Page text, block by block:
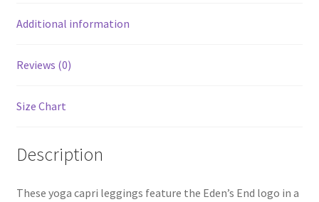
Additional information
Reviews (0)
Size Chart
Description
These yoga capri leggings feature the Eden’s End logo in a